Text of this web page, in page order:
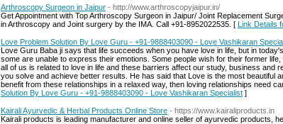
Arthroscopy Surgeon in Jaipur - http://www.arthroscopyjaipur.in/
Get Appointment with Top Arthroscopy Surgeon in Jaipur/ Joint Replacement
in Arthroscopy and Joint surgery by the IMA. Call +91-8952022535. [ Link Details
Love Problem Solution By Love Guru - +91-9888403090 - Love Vashikaran
Love Guru Baba ji says that life succeeds when you have love in life, but in
some are unable to express their emotions. Some people wish for their former
all of us is related to love in life and these barriers affect our study, business and
you solve and achieve better results. He has said that Love is the most beautiful
benefit from these relationships in a relaxed way, then loving relationships need
Solution By Love Guru - +91-9888403090 - Love Vashikaran Specialist ]
Kairali Ayurvedic & Herbal Products Online Store - https://www.kairaliproducts.in
Kairali products is leading manufacturer and online seller of ayurvedic products,